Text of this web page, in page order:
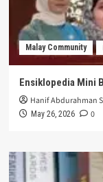
Malay Community
Ensiklopedia Mini
Hanif Abdurahman
May 26, 2026 0